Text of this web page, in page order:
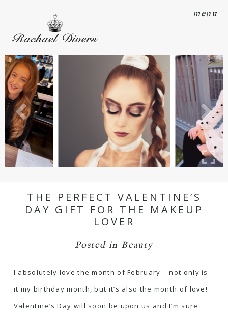
menu
THE PERFECT VALENTINE’S
DAY GIFT FOR THE MAKEUP
LOVER
Posted in Beauty
I absolutely love the month of February – not only is
it my birthday month, but it’s also the month of love!
Valentine’s Day will soon be upon us and I’m sure